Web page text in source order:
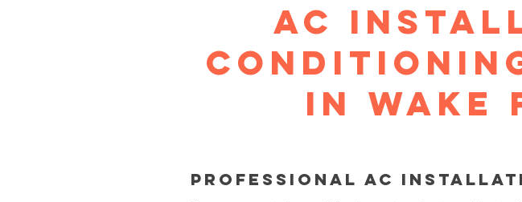
AC
in Wake
Professional AC